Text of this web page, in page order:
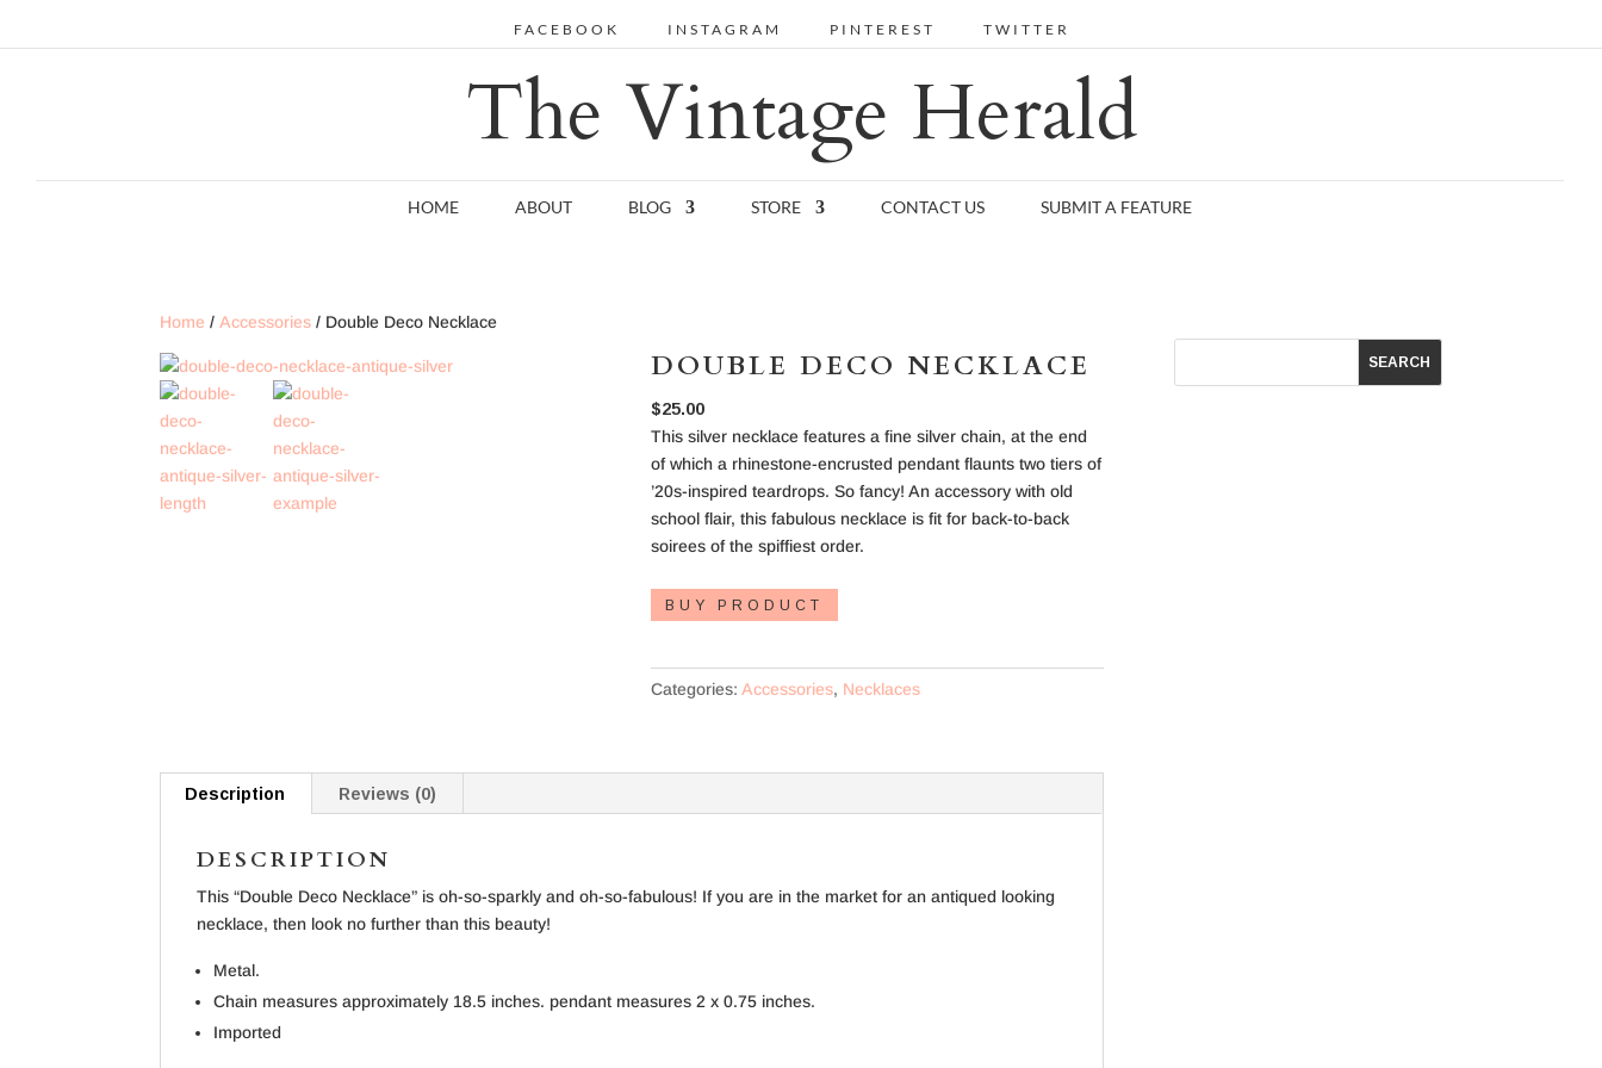
FACEBOOK INSTAGRAM PINTEREST TWITTER
The Vintage Herald
HOME ABOUT BLOG STORE CONTACT US SUBMIT A FEATURE
Home /Accessories / Double Deco Necklace
DOUBLE DECO NECKLACE
$25.00
This silver necklace features a fine silver chain, at the end
of which a rhinestone-encrusted pendant flaunts two tiers of
’20s-inspired teardrops. So fancy! An accessory with old
school flair, this fabulous necklace is fit for back-to-back
soirees of the spiffiest order.
BUY PRODUCT
Categories:Accessories, Necklaces
Description Reviews (0)
DESCRIPTION
This “Double Deco Necklace” is oh-so-sparkly and oh-so-fabulous! If you are in the market for an antiqued looking
necklace, then look no further than this beauty!
Metal.
Chain measures approximately 18.5 inches. pendant measures 2 x 0.75 inches.
Imported